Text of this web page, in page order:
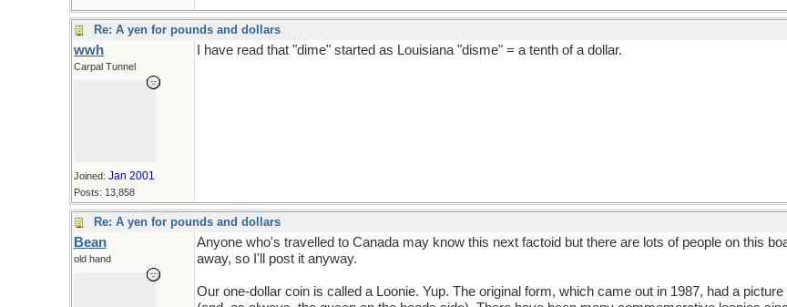
Re: A yen for pounds and dollars
wwh
Carpal Tunnel
Joined: Jan 2001
Posts: 13,858
I have read that "dime" started as Louisiana "disme" = a tenth of a dollar.
Re: A yen for pounds and dollars
Bean
old hand
Anyone who's travelled to Canada may know this next factoid but there are lots of people on this
away, so I'll post it anyway.
Our one-dollar coin is called a Loonie. Yup. The original form, which came out in 1987, had a